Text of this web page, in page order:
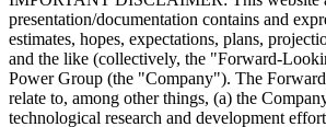
presentation/documentation contains and
estimates, hopes, expectations, plans,
and the like (collectively, the "Forward-
Power Group (the "Company"). The
relate to, among other things, (a) the
technological research and development